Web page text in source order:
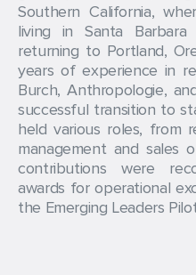
Southern California,
living in Santa
returning to Portland,
years of experience in
Burch, Anthropologie,
successful transition to
held various roles, from
management and sales
contributions were
awards for operational
the Emerging Leaders